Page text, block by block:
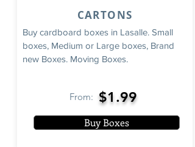
Buy cardboard boxes in Lasalle. Small
boxes, Medium or Large boxes, Brand
new Boxes. Moving Boxes.
From: $1.99
Buy Boxes
CARTONS